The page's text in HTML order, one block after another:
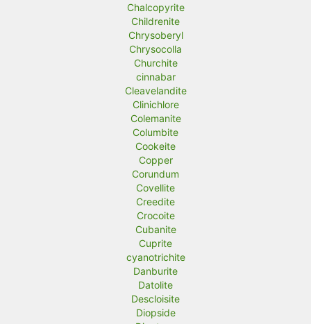
Chalcopyrite
Childrenite
Chrysoberyl
Chrysocolla
Churchite
cinnabar
Cleavelandite
Clinichlore
Colemanite
Columbite
Cookeite
Copper
Corundum
Covellite
Creedite
Crocoite
Cubanite
Cuprite
cyanotrichite
Danburite
Datolite
Descloisite
Diopside